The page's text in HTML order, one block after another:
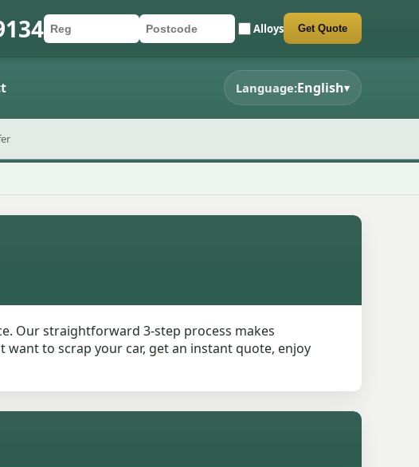
Car registration
Postcode Alloys
Submit quote form Get Quote
Language:English▾
Our straightforward 3-step process makes
to scrap your car, get an instant quote, enjoy